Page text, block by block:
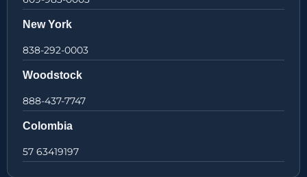
New York
838-292-0003
Woodstock
888-437-7747
Colombia
57 63419197